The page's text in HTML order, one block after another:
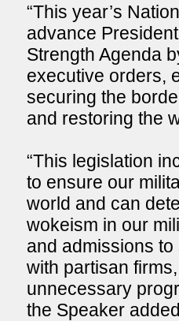
“This year’s
advance
Strength Agenda
executive orders,
securing the
and restoring the
“This legislation
to ensure our
world and can
wokeism in our
and admissions
with partisan
unnecessary
the Speaker